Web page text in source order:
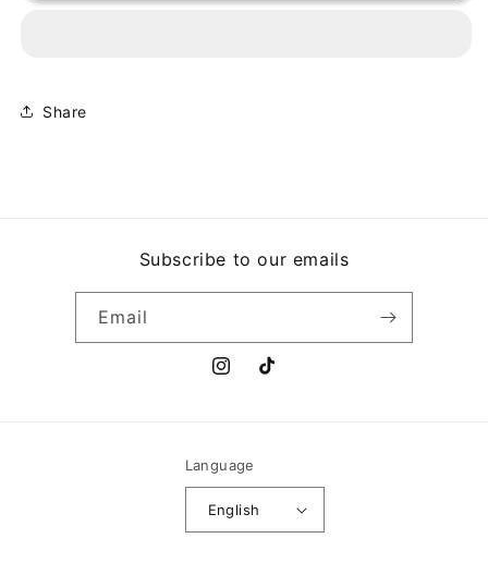
Share
Subscribe to our emails
Email
InstagramTikTok
Language
English